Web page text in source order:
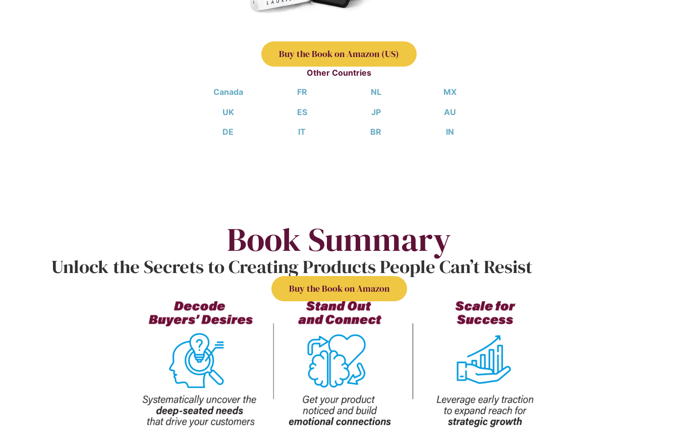
Buy the Book on Amazon (US)
Other Countries
Canada
UK
DE
FR
ES
IT
NL
JP
BR
MX
AU
IN
Book Summary
Unlock the Secrets to Creating Products People Can’t Resist
Buy the Book on Amazon